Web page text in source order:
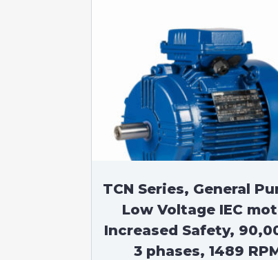
TCN Series, General
Low Voltage IEC
Increased Safety,
3 phases, 1489